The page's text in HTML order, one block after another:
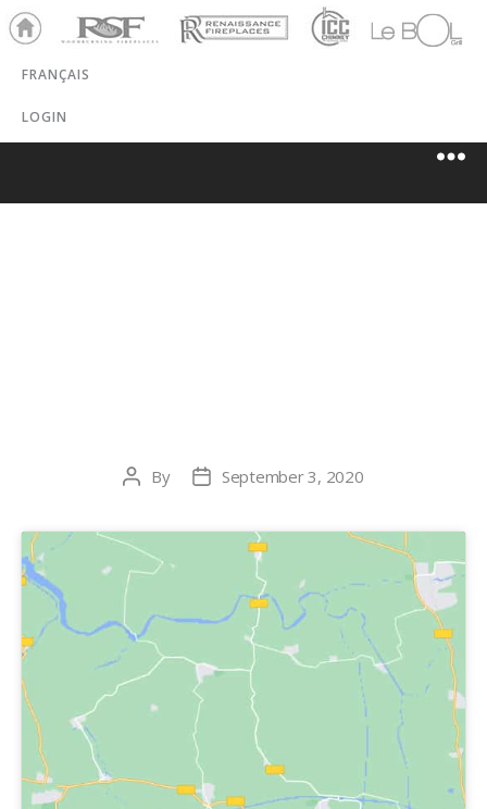
Ho
me
RSF Renaissance
ICC
Chim
LeBOL
Grill
FRANÇAIS
LOGIN
Post
By
PostSeptember 3, 2020